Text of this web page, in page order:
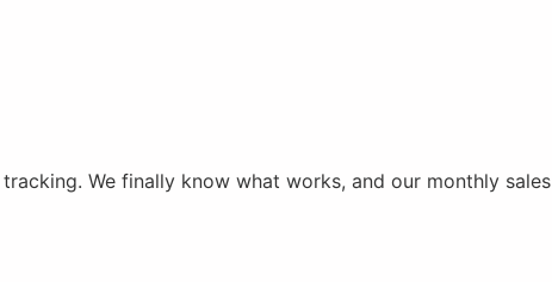
We finally know what works, and our monthly sales